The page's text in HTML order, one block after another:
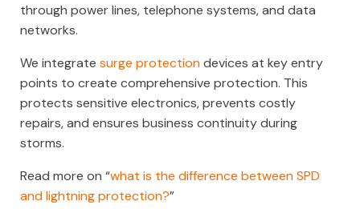
through power lines, telephone systems, and data
networks.
We integrate surge protectiondevices at key entry
points to create comprehensive protection. This
protects sensitive electronics, prevents costly
repairs, and ensures business continuity during
storms.
Read more on “what is the difference between SPD
and lightning protection?”